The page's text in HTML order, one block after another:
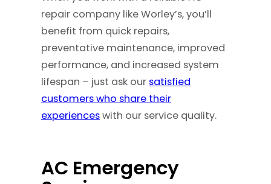
repair company like Worley’s, you’ll
benefit from quick repairs,
preventative maintenance, improved
performance, and increased system
lifespan – just ask our satisfied
customers who share their
experienceswith our service quality.
AC Emergency